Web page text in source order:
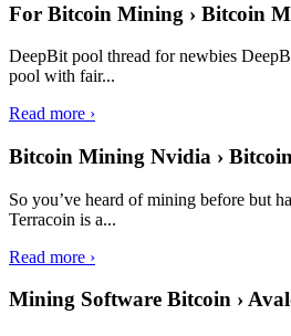
For Bitcoin Mining › Bitcoin
DeepBit pool thread for newbies
pool with fair...
Read more ›
Bitcoin Mining Nvidia ›
So you’ve heard of mining before but
Terracoin is a...
Read more ›
Mining Software Bitcoin ›